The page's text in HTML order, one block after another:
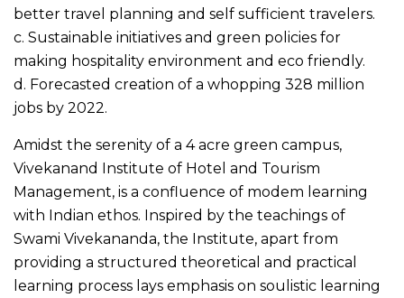
better travel planning and self sufficient travelers.
c. Sustainable initiatives and green policies for
making hospitality environment and eco friendly.
d. Forecasted creation of a whopping 328 million
jobs by 2022.
Amidst the serenity of a 4 acre green campus,
Vivekanand Institute of Hotel and Tourism
Management, is a confluence of modem learning
with Indian ethos. Inspired by the teachings of
Swami Vivekananda, the Institute, apart from
providing a structured theoretical and practical
learning process lays emphasis on soulistic learning